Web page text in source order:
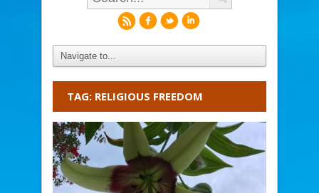
rfli
TAG: RELIGIOUS FREEDOM